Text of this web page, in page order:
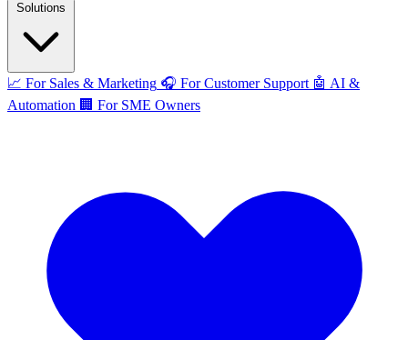
Solutions
📈 For Sales & Marketing 🎧 For Customer Support 🤖 AI &
Automation 🏢 For SME Owners